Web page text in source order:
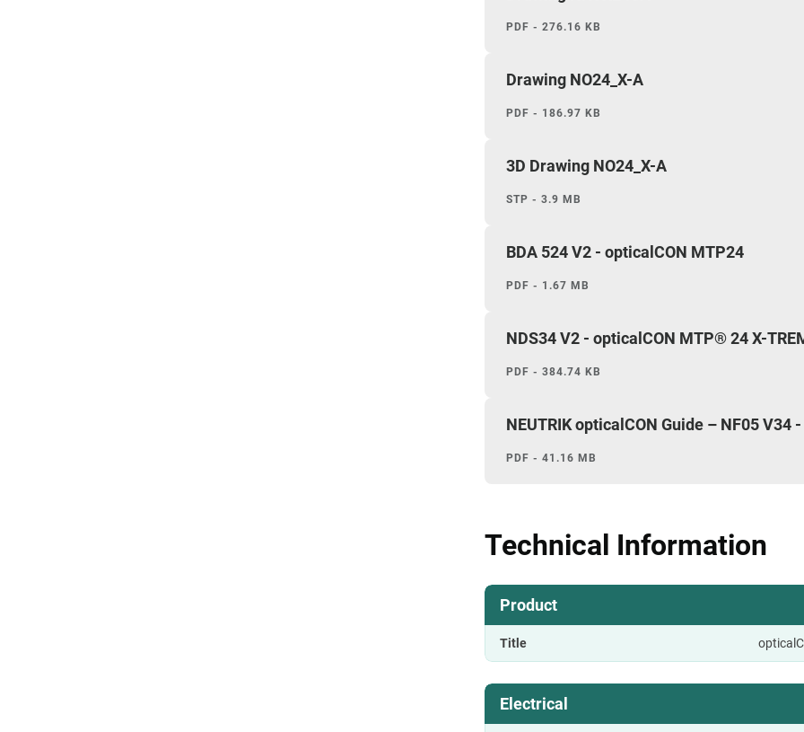
PDF - 276.16 KB
Drawing NO24_X-A
PDF - 186.97 KB
3D Drawing NO24_X-A
STP - 3.9 MB
BDA 524 V2 - opticalCON MTP24
PDF - 1.67 MB
NDS34 V2 - opticalCON MTP® 24 X-
PDF - 384.74 KB
NEUTRIK opticalCON Guide – NF05 V34
PDF - 41.16 MB
Technical Information
Product
Title
Electrical